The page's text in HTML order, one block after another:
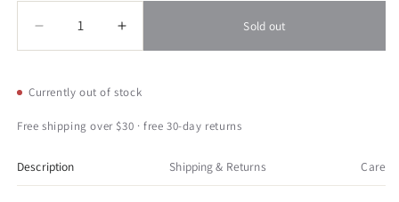
Decrease
quantity
Esschert
Old
Duck
Mouth
Increase
quantity
Esschert
Old
Mouth
Sold out
Currently out of stock
Free shipping over $30 · free 30-day returns
Description Shipping & Returns Care